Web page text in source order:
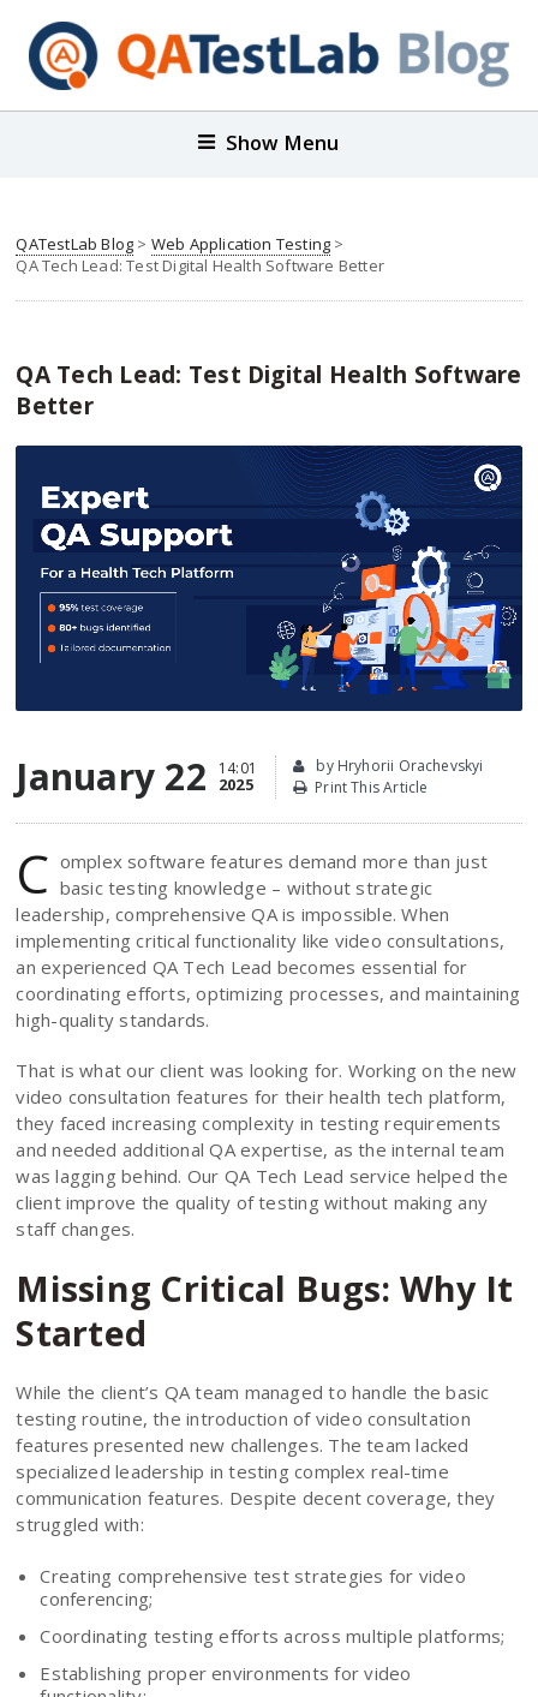
Show Menu
QATestLab Blog > Web Application Testing >
QA Tech Lead: Test Digital Health Software Better
QA Tech Lead: Test Digital Health Software
Better
January 22 14:01
2025
by Hryhorii Orachevskyi
Print This Article
C omplex software features demand more than just
basic testing knowledge – without strategic
leadership, comprehensive QA is impossible. When
implementing critical functionality like video consultations,
an experienced QA Tech Lead becomes essential for
coordinating efforts, optimizing processes, and maintaining
high-quality standards.
That is what our client was looking for. Working on the new
video consultation features for their health tech platform,
they faced increasing complexity in testing requirements
and needed additional QA expertise, as the internal team
was lagging behind. Our QA Tech Lead service helped the
client improve the quality of testing without making any
staff changes.
Missing Critical Bugs: Why It
Started
While the client’s QA team managed to handle the basic
testing routine, the introduction of video consultation
features presented new challenges. The team lacked
specialized leadership in testing complex real-time
communication features. Despite decent coverage, they
struggled with:
Creating comprehensive test strategies for video
conferencing;
Coordinating testing efforts across multiple platforms;
Establishing proper environments for video